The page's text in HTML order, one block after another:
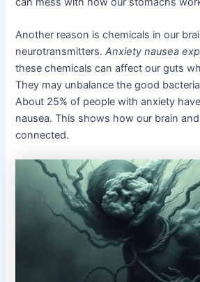
Another reason is chemicals in our
neurotransmitters.Anxiety nausea
these chemicals can affect our guts
They may unbalance the good
About 25% of people with anxiety
nausea. This shows how our brain
connected.